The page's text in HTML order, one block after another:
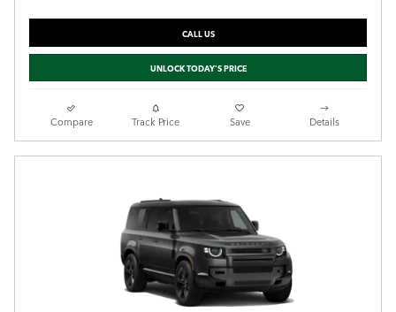
CALL US
UNLOCK TODAY'S PRICE
Compare Track Price Save Details